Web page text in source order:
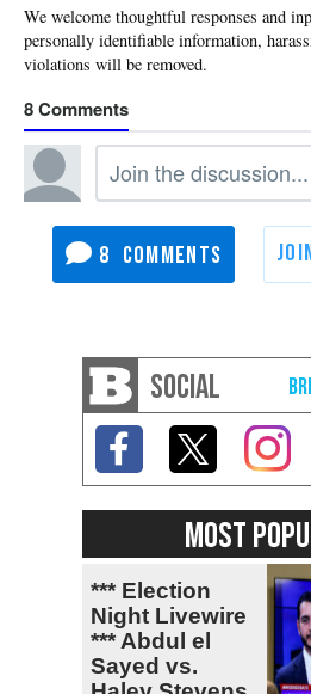
8
8
SOCIAL
MOST
*** Election
Night Livewire
*** Abdul el
Sayed vs.